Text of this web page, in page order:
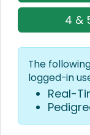
4 &
The
logged-in
Real-